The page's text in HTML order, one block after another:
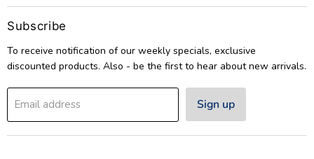
on
Facebook
on
Pinterest
on
on
Subscribe
To receive notification of our weekly specials, exclusive
discounted products. Also - be the first to hear about new arrivals.
Email address Sign up